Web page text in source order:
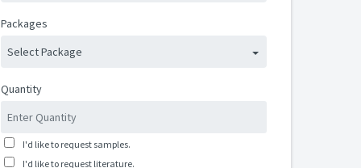
Packages
Select Package
Quantity
I'd like to request samples.
I'd like to request literature.